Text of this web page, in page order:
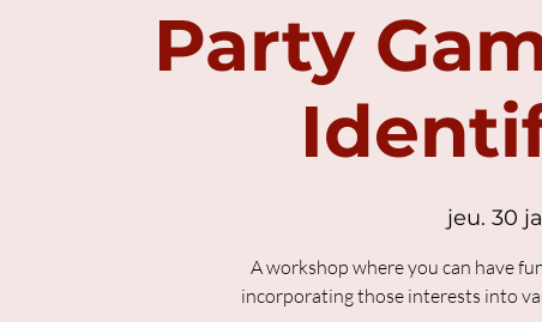
Party
jeu. 30
A workshop where you can have
incorporating those interests into